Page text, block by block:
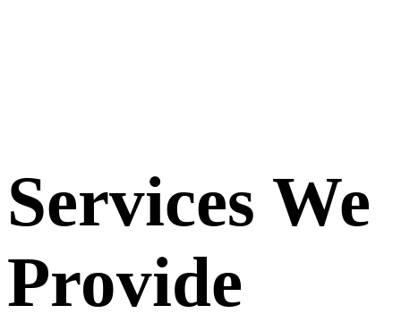
Services We
Provide